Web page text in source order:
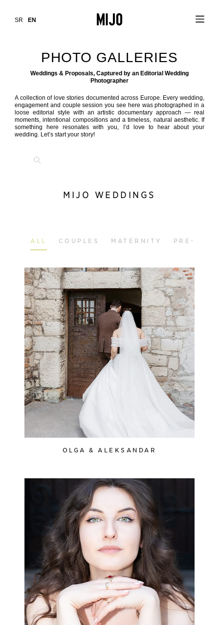
SR EN
PHOTO GALLERIES
Weddings & Proposals, Captured by an Editorial Wedding
Photographer
A collection of love stories documented across Europe. Every wedding,
engagement and couple session you see here was photographed in a
loose editorial style with an artistic documentary approach — real
moments, intentional compositions and a timeless, natural aesthetic. If
something here resonates with you, I’d love to hear about your
wedding. Let’s start your story!